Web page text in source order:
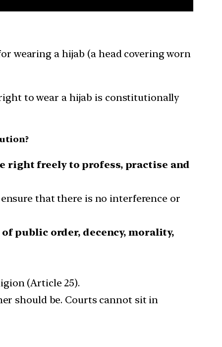
wearing a hijab (a head covering worn
to wear a hijab is constitutionally
right freely to profess, practise and
that there is no interference or
public order, decency, morality,
(Article 25).
should be. Courts cannot sit in